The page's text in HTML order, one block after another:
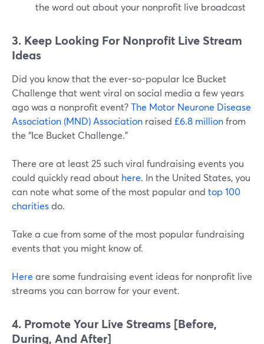
the word out about your nonprofit live broadcast
3. Keep Looking For Nonprofit Live Stream
Ideas
Did you know that the ever-so-popular Ice Bucket
Challenge that went viral on social media a few years
ago was a nonprofit event?The Motor Neurone Disease
Association (MND) Association raised £6.8 millionfrom
the “Ice Bucket Challenge.”
There are at least 25 such viral fundraising events you
could quickly read about here. In the United States, you
can note what some of the most popular and top 100
charitiesdo.
Take a cue from some of the most popular fundraising
events that you might know of.
Here are some fundraising event ideas for nonprofit live
streams you can borrow for your event.
4. Promote Your Live Streams [Before,
During, And After]